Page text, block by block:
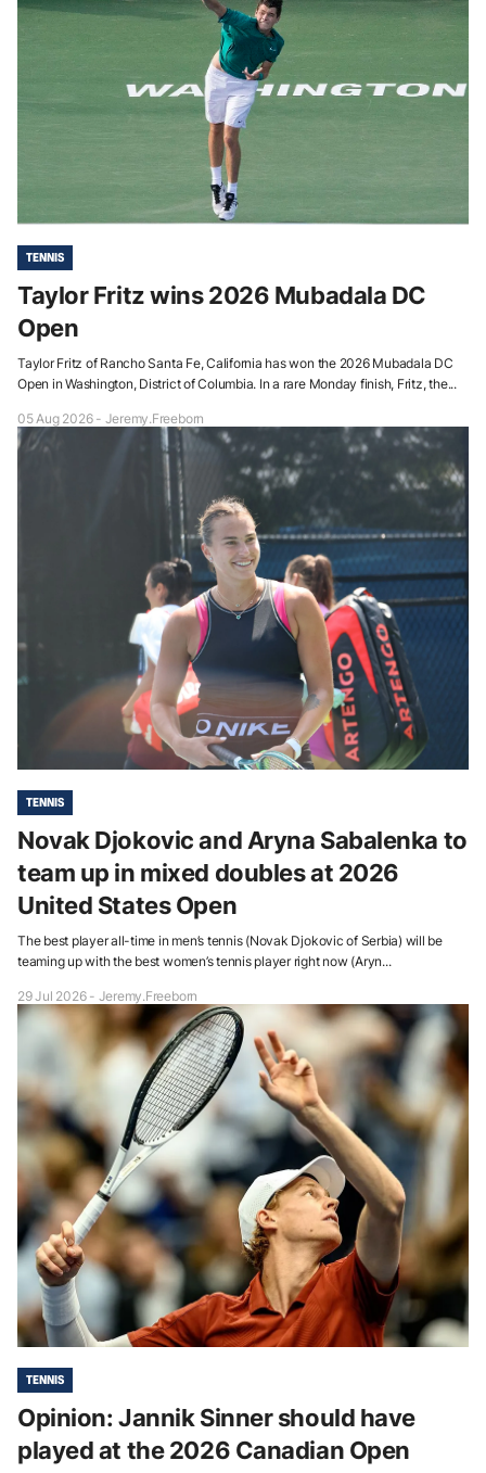
TENNIS
Taylor Fritz wins 2026 Mubadala DC
Open
Taylor Fritz of Rancho Santa Fe, California has won the 2026 Mubadala DC
Open in Washington, District of Columbia. In a rare Monday finish, Fritz, the...
05 Aug 2026 - Jeremy.Freeborn
TENNIS
Novak Djokovic and Aryna Sabalenka to
team up in mixed doubles at 2026
United States Open
The best player all-time in men’s tennis (Novak Djokovic of Serbia) will be
teaming up with the best women’s tennis player right now (Aryn...
29 Jul 2026 - Jeremy.Freeborn
TENNIS
Opinion: Jannik Sinner should have
played at the 2026 Canadian Open